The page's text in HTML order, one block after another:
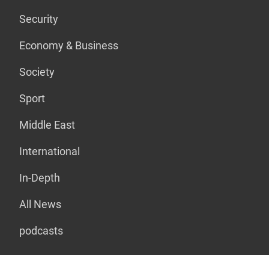
Security
Economy & Business
Society
Sport
Middle East
International
In-Depth
All News
podcasts